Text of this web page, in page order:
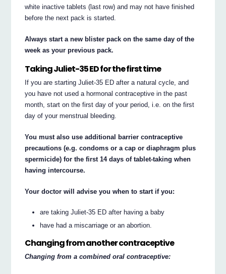
white inactive tablets (last row) and may not have finished
before the next pack is started.
Always start a new blister pack on the same day of the
week as your previous pack.
Taking Juliet-35 ED for the first time
If you are starting Juliet-35 ED after a natural cycle, and
you have not used a hormonal contraceptive in the past
month, start on the first day of your period, i.e. on the first
day of your menstrual bleeding.
You must also use additional barrier contraceptive
precautions (e.g. condoms or a cap or diaphragm plus
spermicide) for the first 14 days of tablet-taking when
having intercourse.
Your doctor will advise you when to start if you:
are taking Juliet-35 ED after having a baby
have had a miscarriage or an abortion.
Changing from another contraceptive
Changing from a combined oral contraceptive: